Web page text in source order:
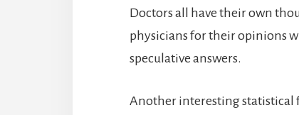
Doctors all have their own
physicians for their opinions
speculative answers.
Another interesting statistical